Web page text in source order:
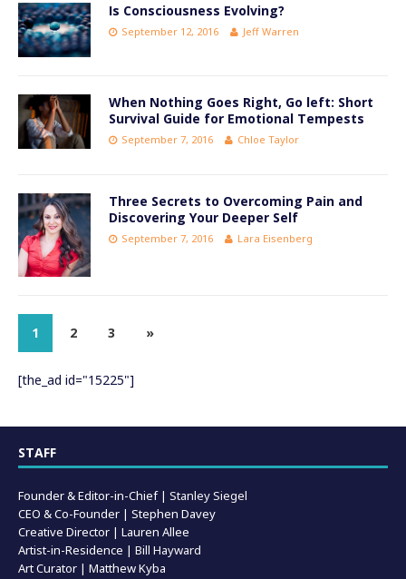
Is Consciousness Evolving?
September 12, 2016 Jeff Warren
When Nothing Goes Right, Go left: Short
Survival Guide for Emotional Tempests
September 7, 2016 Chloe Taylor
Three Secrets to Overcoming Pain and
Discovering Your Deeper Self
September 7, 2016 Lara Eisenberg
1 2 3 »
[the_ad id="15225"]
STAFF
Founder & Editor-in-Chief | Stanley Siegel
CEO & Co-Founder | Stephen Davey
Creative Director | Lauren Allee
Artist-in-Residence | Bill Hayward
Art Curator | Matthew Kyba